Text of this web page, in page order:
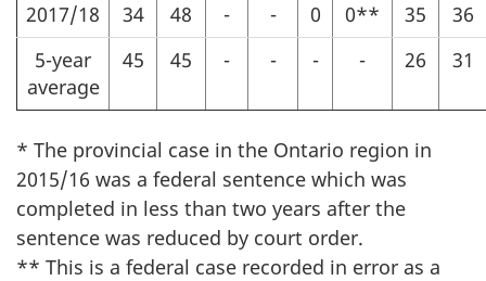
2017/18
34 48 - - 0 0** 35
36
5-year
average
45 45 - - - - 26 31
* The provincial case in the Ontario region in
2015/16 was a federal sentence which was
completed in less than two years after the
sentence was reduced by court order.
** This is a federal case recorded in error as a